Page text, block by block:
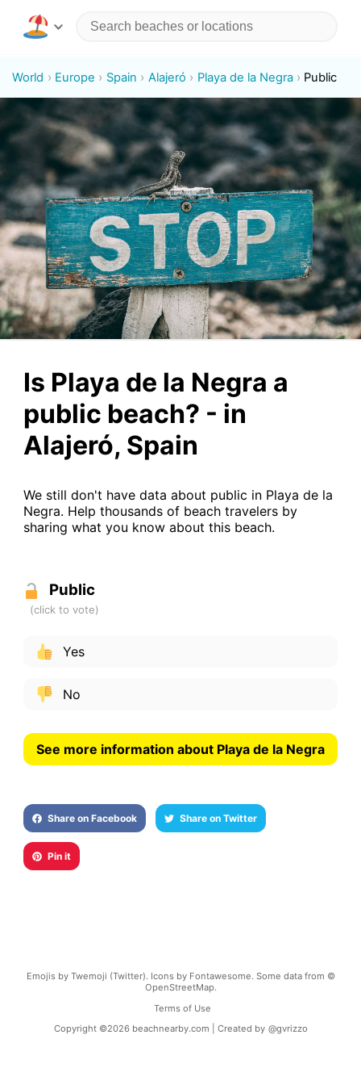
World Europe Spain Alajeró Playa de la Negra Public
Is Playa de la Negra a
public beach? - in
Alajeró, Spain
We still don't have data about public in Playa de la
Negra. Help thousands of beach travelers by
sharing what you know about this beach.
Public
Yes
No
See more information about Playa de la Negra
Share on Facebook Share on Twitter
Pin it
Emojis by Twemoji (Twitter). Icons by Fontawesome. Some data from ©
OpenStreetMap.
Terms of Use
Copyright ©2026 beachnearby.com | Created by @gvrizzo